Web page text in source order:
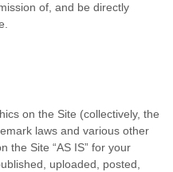
of, and be directly
on the Site (collectively, the
laws and various other
the Site “AS IS” for your
uploaded, posted,